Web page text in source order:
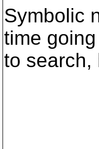
Symbolic
time
to search,